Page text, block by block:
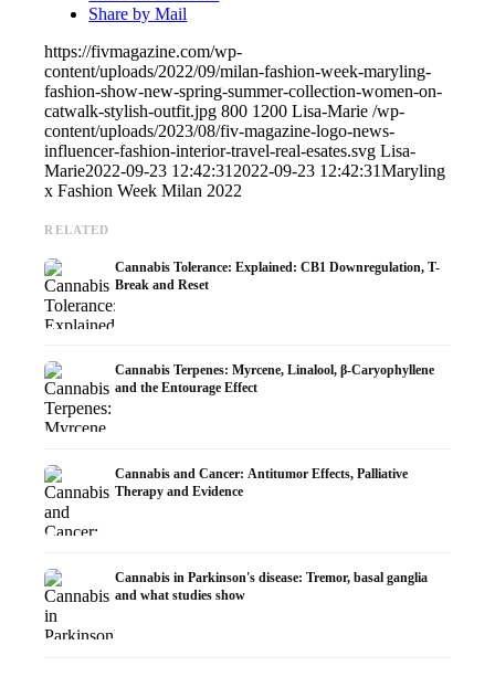
Share by Mail
https://fivmagazine.com/wp-
content/uploads/2022/09/milan-fashion-week-maryling-
fashion-show-new-spring-summer-collection-women-on-
catwalk-stylish-outfit.jpg 800 1200 Lisa-Marie /wp-
content/uploads/2023/08/fiv-magazine-logo-news-
influencer-fashion-interior-travel-real-esates.svg Lisa-
Marie2022-09-23 12:42:312022-09-23 12:42:31Maryling
x Fashion Week Milan 2022
RELATED
Cannabis Tolerance: Explained: CB1 Downregulation, T-
Break and Reset
Cannabis Terpenes: Myrcene, Linalool, β-Caryophyllene
and the Entourage Effect
Cannabis and Cancer: Antitumor Effects, Palliative
Therapy and Evidence
Cannabis in Parkinson's disease: Tremor, basal ganglia
and what studies show